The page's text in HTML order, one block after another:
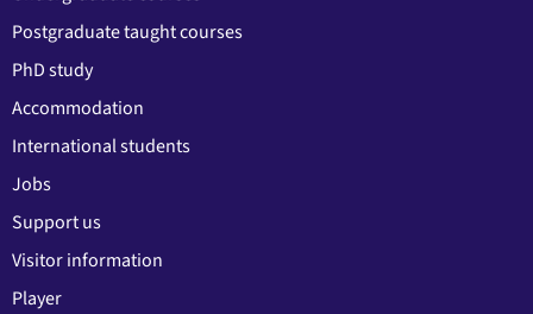
Postgraduate taught courses
PhD study
Accommodation
International students
Jobs
Support us
Visitor information
Player